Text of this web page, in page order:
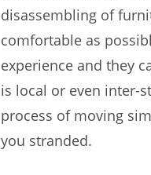
disassembling of
comfortable as
experience and they
is local or even inter-
process of moving
you stranded.